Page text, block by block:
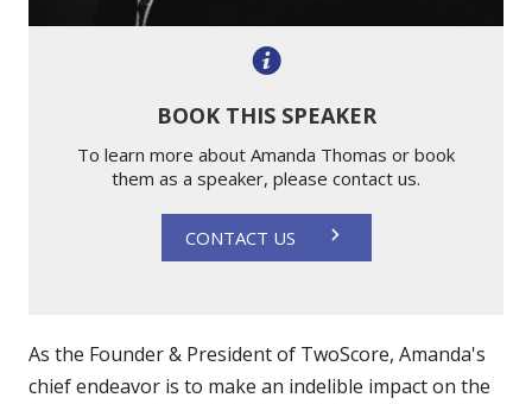
BOOK THIS SPEAKER
To learn more about Amanda Thomas or book
them as a speaker, please contact us.
CONTACT US
As the Founder & President of TwoScore, Amanda's
chief endeavor is to make an indelible impact on the